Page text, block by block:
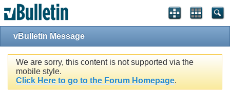
vBulletin Message
We are sorry, this content is not supported via the
mobile style.
Click Here to go to the Forum Homepage.